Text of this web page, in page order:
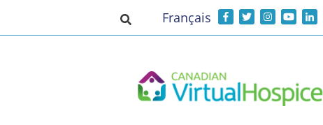
Toggle search input
Français